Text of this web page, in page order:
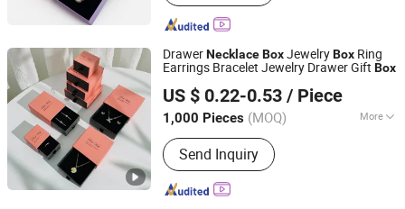
DrawerNecklaceBoxJewelryBox Ring
Earrings Bracelet Jewelry Drawer Gift Box
US $ 0.22-0.53 / Piece
1,000 Pieces (MOQ) More
Main Products:Paper Packing
Products
Send Inquiry
Qingdao Rainbow Packaging Co., Ltd.
Shandong, China Since 2023